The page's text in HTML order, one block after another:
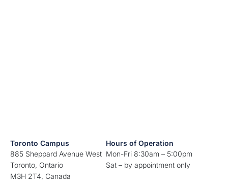
Toronto Campus
885 Sheppard Avenue West
Toronto, Ontario
M3H 2T4, Canada
Hours of Operation
Mon-Fri 8:30am – 5:00pm
Sat – by appointment only